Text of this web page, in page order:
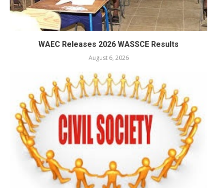
WAEC Releases 2026 WASSCE Results
August 6, 2026